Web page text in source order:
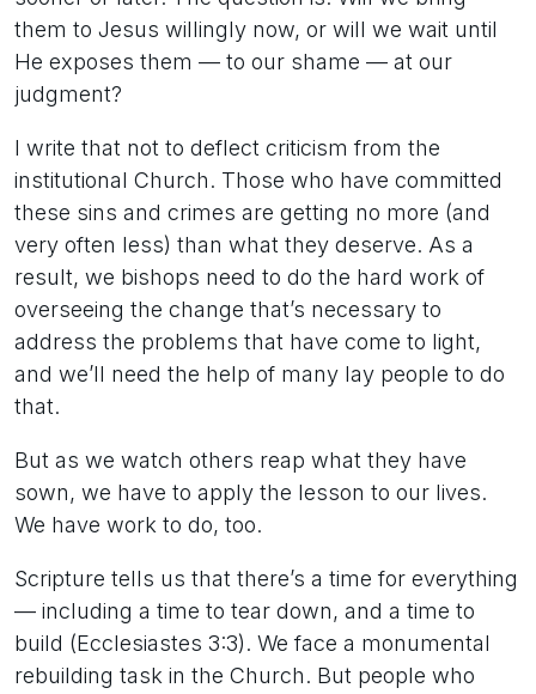
them to Jesus willingly now, or will we wait until
He exposes them — to our shame — at our
judgment?
I write that not to deflect criticism from the
institutional Church. Those who have committed
these sins and crimes are getting no more (and
very often less) than what they deserve. As a
result, we bishops need to do the hard work of
overseeing the change that’s necessary to
address the problems that have come to light,
and we’ll need the help of many lay people to do
that.
But as we watch others reap what they have
sown, we have to apply the lesson to our lives.
We have work to do, too.
Scripture tells us that there’s a time for everything
— including a time to tear down, and a time to
build (Ecclesiastes 3:3). We face a monumental
rebuilding task in the Church. But people who